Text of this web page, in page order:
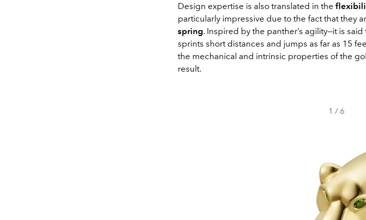
Design expertise is also translated in the
particularly impressive due to the fact that they
spring. Inspired by the panther’s agility—it is
sprints short distances and jumps as far as 15
the mechanical and intrinsic properties of the
result.
1 / 6